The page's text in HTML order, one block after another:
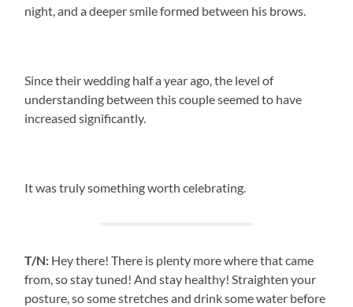
night, and a deeper smile formed between his brows.
Since their wedding half a year ago, the level of
understanding between this couple seemed to have
increased significantly.
It was truly something worth celebrating.
T/N: Hey there! There is plenty more where that came
from, so stay tuned! And stay healthy! Straighten your
posture, so some stretches and drink some water before